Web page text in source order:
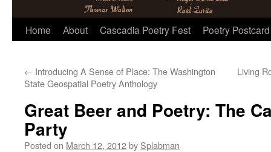
Skip
content
Home About Cascadia Poetry Fest Poetry
← Introducing A Sense of Place: The Washington
State Geospatial Poetry Anthology
Living
Great Beer and Poetry: The
Party
Posted on March 12, 2012by Splabman